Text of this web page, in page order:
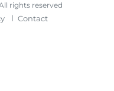
rights reserved
Contact